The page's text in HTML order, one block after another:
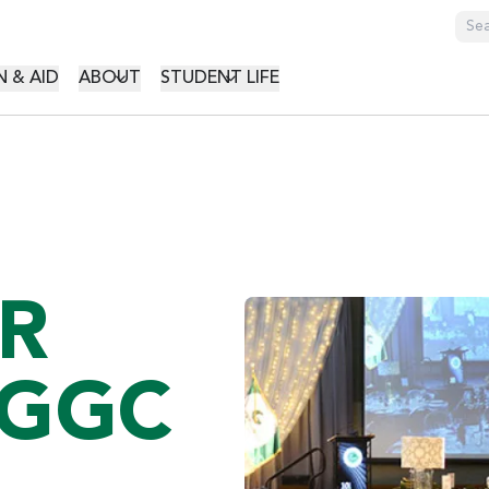
& AID ABOUT STUDENT LIFE